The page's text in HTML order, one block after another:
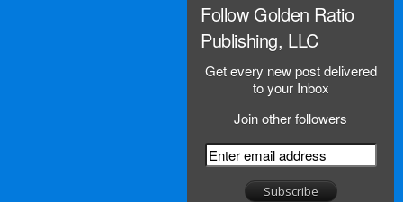
Follow Golden Ratio
Publishing, LLC
Get every new post delivered
to your Inbox
Join other followers